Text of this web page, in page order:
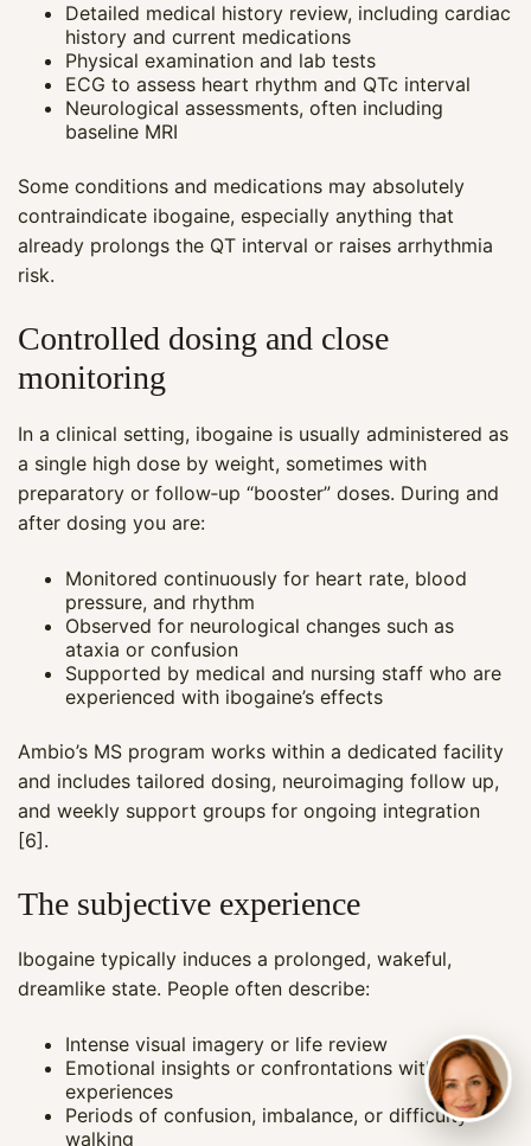
Detailed medical history review, including cardiac
history and current medications
Physical examination and lab tests
ECG to assess heart rhythm and QTc interval
Neurological assessments, often including
baseline MRI
Some conditions and medications may absolutely
contraindicate ibogaine, especially anything that
already prolongs the QT interval or raises arrhythmia
risk.
Controlled dosing and close
monitoring
In a clinical setting, ibogaine is usually administered as
a single high dose by weight, sometimes with
preparatory or follow‑up “booster” doses. During and
after dosing you are:
Monitored continuously for heart rate, blood
pressure, and rhythm
Observed for neurological changes such as
ataxia or confusion
Supported by medical and nursing staff who are
experienced with ibogaine’s effects
Ambio’s MS program works within a dedicated facility
and includes tailored dosing, neuroimaging follow up,
and weekly support groups for ongoing integration
[6].
The subjective experience
Ibogaine typically induces a prolonged, wakeful,
dreamlike state. People often describe:
Intense visual imagery or life review
Emotional insights or confrontations with past
experiences
Periods of confusion, imbalance, or difficulty
walking
Maya
CARE NAVIGATOR · ONLINE